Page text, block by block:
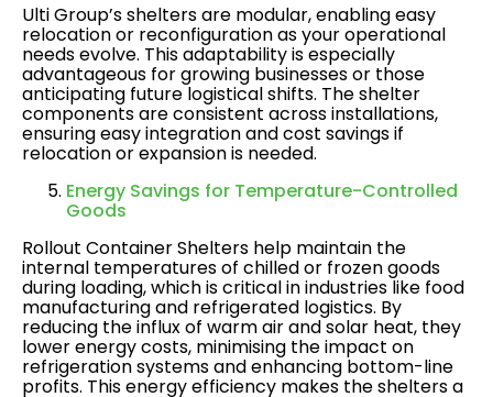
Ulti Group’s shelters are modular, enabling easy
relocation or reconfiguration as your operational
needs evolve. This adaptability is especially
advantageous for growing businesses or those
anticipating future logistical shifts. The shelter
components are consistent across installations,
ensuring easy integration and cost savings if
relocation or expansion is needed​.
Energy Savings for Temperature-Controlled
Goods
Rollout Container Shelters help maintain the
internal temperatures of chilled or frozen goods
during loading, which is critical in industries like food
manufacturing and refrigerated logistics. By
reducing the influx of warm air and solar heat, they
lower energy costs, minimising the impact on
refrigeration systems and enhancing bottom-line
profits. This energy efficiency makes the shelters a